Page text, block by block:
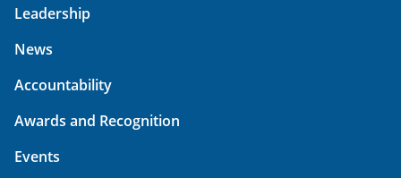
Leadership
News
Accountability
Awards and Recognition
Events